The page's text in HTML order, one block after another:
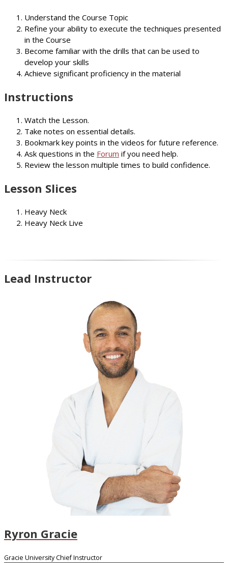
Understand the Course Topic
Refine your ability to execute the techniques presented
in the Course
Become familiar with the drills that can be used to
develop your skills
Achieve significant proficiency in the material
Instructions
Watch the Lesson.
Take notes on essential details.
Bookmark key points in the videos for future reference.
Ask questions in the Forum if you need help.
Review the lesson multiple times to build confidence.
Lesson Slices
Heavy Neck
Heavy Neck Live
Lead Instructor
Ryron Gracie
Gracie University Chief Instructor